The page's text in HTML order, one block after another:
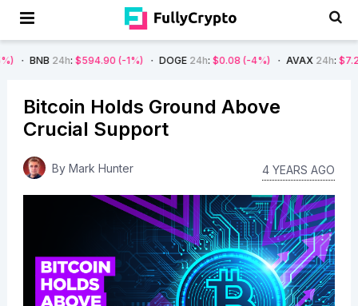
: $594.90 (-1%) DOGE24h :$0.08 (-4%) AVAX24h :$7.22 (-7%)
Bitcoin Holds Ground Above
Crucial Support
By Mark Hunter 4 YEARS AGO